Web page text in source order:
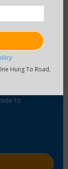
to
Hung To Road,